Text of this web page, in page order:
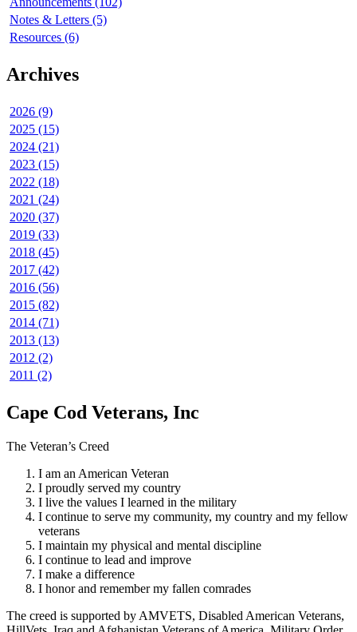
Notes & Letters (5)
Resources (6)
Archives
2026 (9)
2025 (15)
2024 (21)
2023 (15)
2022 (18)
2021 (24)
2020 (37)
2019 (33)
2018 (45)
2017 (42)
2016 (56)
2015 (82)
2014 (71)
2013 (13)
2012 (2)
2011 (2)
Cape Cod Veterans, Inc
The Veteran’s Creed
I am an American Veteran
I proudly served my country
I live the values I learned in the military
I continue to serve my community, my country and my fellow
veterans
I maintain my physical and mental discipline
I continue to lead and improve
I make a difference
I honor and remember my fallen comrades
The creed is supported by AMVETS, Disabled American Veterans,